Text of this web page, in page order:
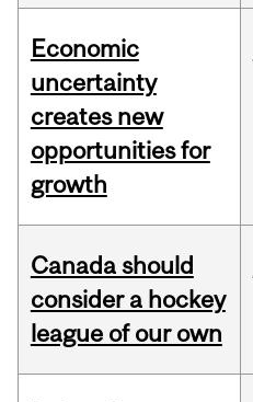
Economic
uncertainty
creates new
opportunities for
growth
Canada should
consider a hockey
league of our own